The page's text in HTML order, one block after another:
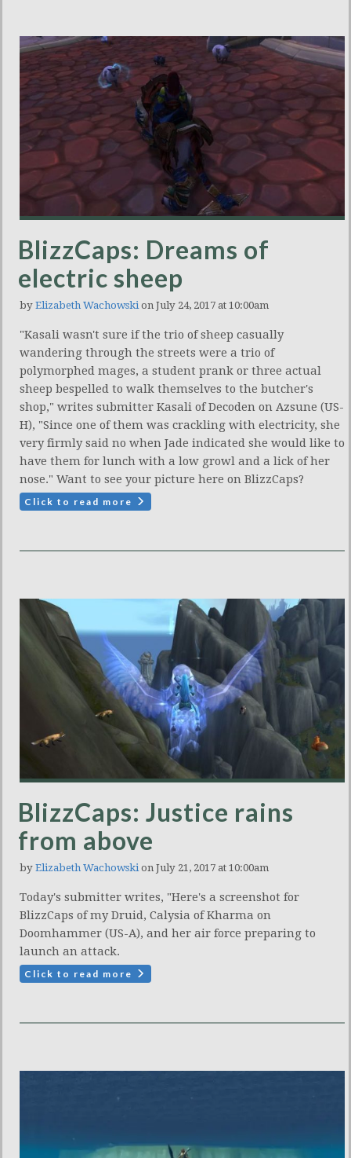
BlizzCaps: Dreams of
electric sheep
by Elizabeth Wachowski on July 24, 2017 at 10:00am
"Kasali wasn't sure if the trio of sheep casually
wandering through the streets were a trio of
polymorphed mages, a student prank or three actual
sheep bespelled to walk themselves to the butcher's
shop," writes submitter Kasali of Decoden on Azsune (US-
H), "Since one of them was crackling with electricity, she
very firmly said no when Jade indicated she would like to
have them for lunch with a low growl and a lick of her
nose." Want to see your picture here on BlizzCaps?
Click to read more
BlizzCaps: Justice rains
from above
by Elizabeth Wachowskion July 21, 2017 at 10:00am
Today's submitter writes, "Here's a screenshot for
BlizzCaps of my Druid, Calysia of Kharma on
Doomhammer (US-A), and her air force preparing to
launch an attack.
Click to read more